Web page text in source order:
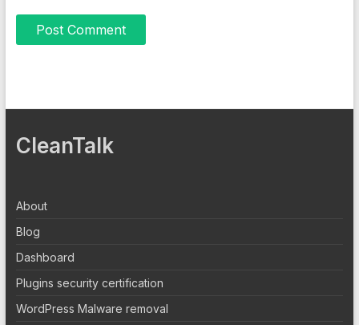
CleanTalk
About
Blog
Dashboard
Plugins security certification
WordPress Malware removal